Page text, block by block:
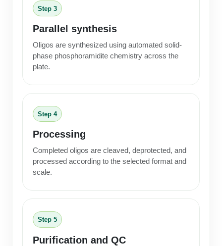
Step 3
Parallel synthesis
Oligos are synthesized using automated solid-
phase phosphoramidite chemistry across the
plate.
Step 4
Processing
Completed oligos are cleaved, deprotected, and
processed according to the selected format and
scale.
Step 5
Purification and QC